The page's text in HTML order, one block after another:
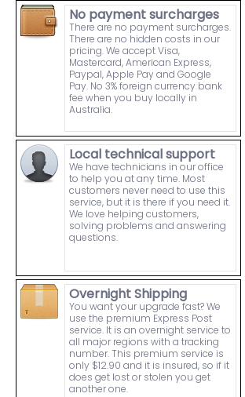
No payment surcharges
There are no payment surcharges.
There are no hidden costs in our
pricing. We accept Visa,
Mastercard, American Express,
Paypal, Apple Pay and Google
Pay. No 3% foreign currency bank
fee when you buy locally in
Australia.
Local technical support
We have technicians in our office
to help you at any time. Most
customers never need to use this
service, but it is there if you need it.
We love helping customers,
solving problems and answering
questions.
Overnight Shipping
You want your upgrade fast? We
use the premium Express Post
service. It is an overnight service to
all major regions with a tracking
number. This premium service is
only $12.90 and it is insured, so if it
does get lost or stolen you get
another one.